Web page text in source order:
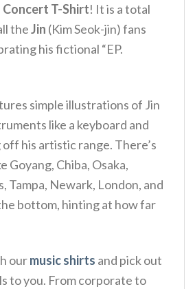
Concert T-Shirt! It is a total
theJin (Kim Seok-jin) fans
his fictional “EP.
simple illustrations of Jin
like a keyboard and
his artistic range. There’s
Goyang, Chiba, Osaka,
Tampa, Newark, London, and
bottom, hinting at how far
ourmusic shirts and pick out
to you. From corporate to